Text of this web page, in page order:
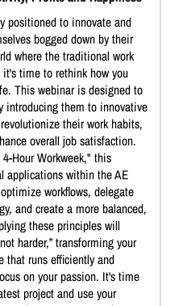
positioned to innovate and
bogged down by their
where the traditional work
time to rethink how you
This webinar is designed to
introducing them to innovative
their work habits,
overall job satisfaction.
Hour Workweek," this
applications within the AE
workflows, delegate
and create a more balanced,
these principles will
harder,” transforming your
that runs efficiently and
on your passion. It's time
project and use your